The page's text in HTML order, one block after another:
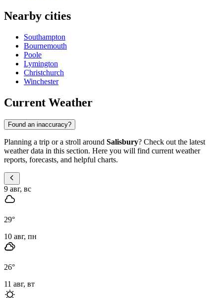
Nearby cities
Southampton
Bournemouth
Poole
Lymington
Christchurch
Winchester
Current Weather
Found an inaccuracy?
Planning a trip or a stroll around Salisbury? Check out the latest
weather data in this section. Here you will find current weather
reports, forecasts, and helpful charts.
9 авг, вс
29°
10 авг, пн
26°
11 авг, вт